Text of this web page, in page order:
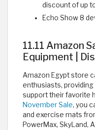
discount of up
Echo Show 8
11.11 Amazon
Equipment |
Amazon Egypt store
enthusiasts,
support their favorite
November Sale, you
and exercise mats
PowerMax, SkyLand,